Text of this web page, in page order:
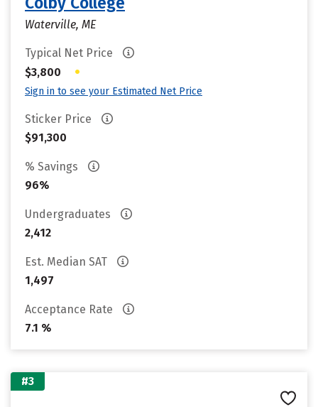
Waterville, ME
Typical Net Price
$3,800
•
Sign in to see your Estimated Net Price
Sticker Price
$91,300
% Savings
96%
Undergraduates
2,412
Est. Median SAT
1,497
Acceptance Rate
7.1 %
#3